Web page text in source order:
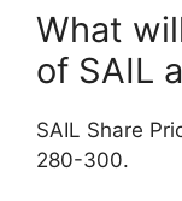
What
of SAIL
SAIL Share
280-300.